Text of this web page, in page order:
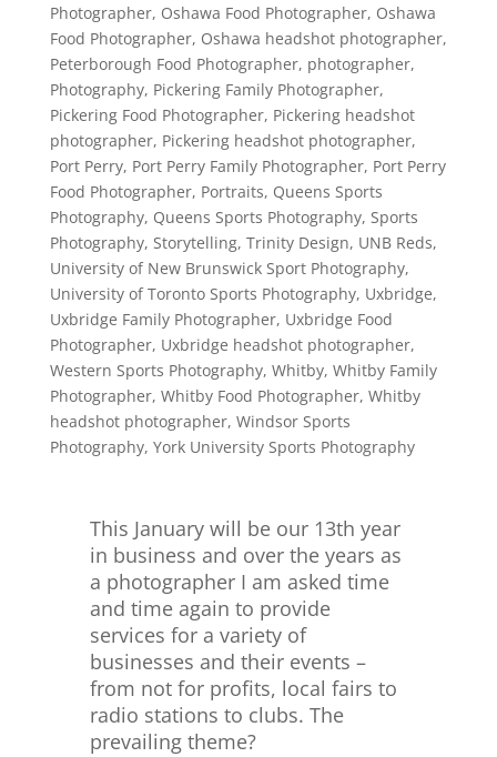
Photographer, Oshawa Food Photographer, Oshawa
Food Photographer, Oshawa headshot photographer,
Peterborough Food Photographer, photographer,
Photography, Pickering Family Photographer,
Pickering Food Photographer, Pickering headshot
photographer, Pickering headshot photographer,
Port Perry, Port Perry Family Photographer, Port Perry
Food Photographer, Portraits, Queens Sports
Photography, Queens Sports Photography, Sports
Photography, Storytelling, Trinity Design, UNB Reds,
University of New Brunswick Sport Photography,
University of Toronto Sports Photography, Uxbridge,
Uxbridge Family Photographer, Uxbridge Food
Photographer, Uxbridge headshot photographer,
Western Sports Photography, Whitby, Whitby Family
Photographer, Whitby Food Photographer, Whitby
headshot photographer, Windsor Sports
Photography, York University Sports Photography
This January will be our 13th year
in business and over the years as
a photographer I am asked time
and time again to provide
services for a variety of
businesses and their events –
from not for profits, local fairs to
radio stations to clubs. The
prevailing theme?